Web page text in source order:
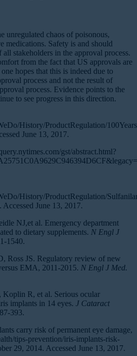
unregulated chaos of poisonous,
medications. Safety is and should
stakeholders in the approval process.
from the fact that US approvals are
hopes that this is indeed due to
process and not the result of
process. Evidence points to the
to see progress in this direction.
History/ProductRegulation/
June 13, 2017.
gst/abstract.html?
History/ProductRegulation/
June 13, 2017.
NJ,et al. Emergency department
to dietary supplements. N Engl J
1540.
Ross JS. Regulatory review of new
EMA, 2011-2015. N Engl J Med.
R, et al. Serious ocular
implants in 14 eyes. J Cataract
393.
carry risk of permanent eye damage,
tips-prevention/iris-implants-risk-
29, 2014. Accessed June 13, 2017.